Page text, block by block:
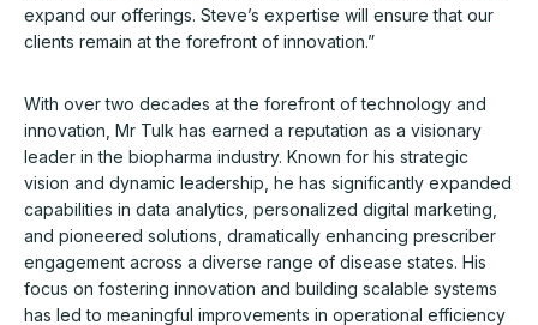
expand our offerings. Steve’s expertise will ensure that our
clients remain at the forefront of innovation.”
With over two decades at the forefront of technology and
innovation, Mr Tulk has earned a reputation as a visionary
leader in the biopharma industry. Known for his strategic
vision and dynamic leadership, he has significantly expanded
capabilities in data analytics, personalized digital marketing,
and pioneered solutions, dramatically enhancing prescriber
engagement across a diverse range of disease states. His
focus on fostering innovation and building scalable systems
has led to meaningful improvements in operational efficiency